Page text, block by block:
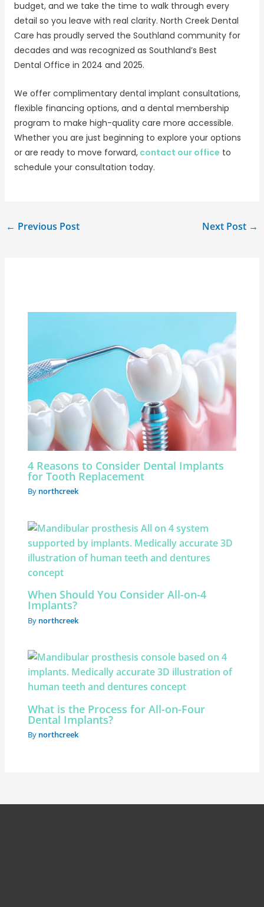
budget, and we take the time to walk through every
detail so you leave with real clarity. North Creek Dental
Care has proudly served the Southland community for
decades and was recognized as Southland’s Best
Dental Office in 2024 and 2025.
We offer complimentary dental implant consultations,
flexible financing options, and a dental membership
program to make high-quality care more accessible.
Whether you are just beginning to explore your options
or are ready to move forward,contact our office to
schedule your consultation today.
← Previous Post Next Post →
4 Reasons to Consider Dental Implants
for Tooth Replacement
By northcreek
When Should You Consider All-on-4
Implants?
By northcreek
What is the Process for All-on-Four
Dental Implants?
By northcreek